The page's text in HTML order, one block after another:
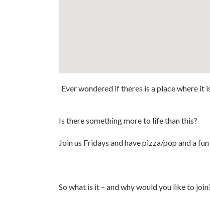
Ever wondered if theres is a place where
Is there something more to life than this?
Join us Fridays and have pizza/pop and a
So what is it – and why would you like to